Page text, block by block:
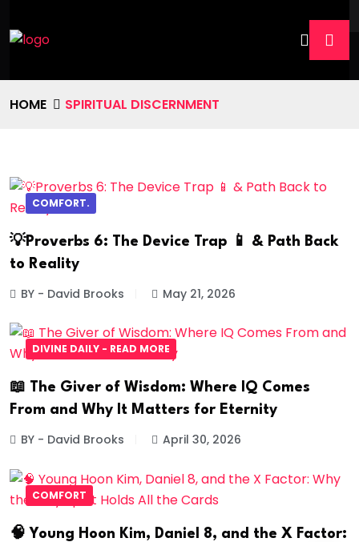
HOME SPIRITUAL DISCERNMENT
COMFORT.
💡Proverbs 6: The Device Trap 📱 & Path Back
to Reality
BY - David Brooks May 21, 2026
DIVINE DAILY - READ MORE
📖 The Giver of Wisdom: Where IQ Comes
From and Why It Matters for Eternity
BY - David Brooks April 30, 2026
COMFORT
🧠 Young Hoon Kim, Daniel 8, and the X Factor: